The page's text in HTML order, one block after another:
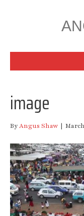
image
ByAngus Shaw |